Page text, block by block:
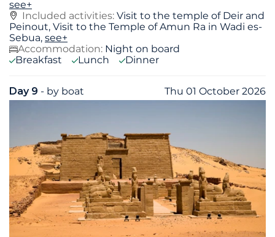
see+
Included activities: Visit to the temple of Deir and
Peinout, Visit to the Temple of Amun Ra in Wadi es-
Sebua, see+
Accommodation: Night on board
Breakfast
Lunch Dinner
Day 9 - by boat Thu 01 October 2026